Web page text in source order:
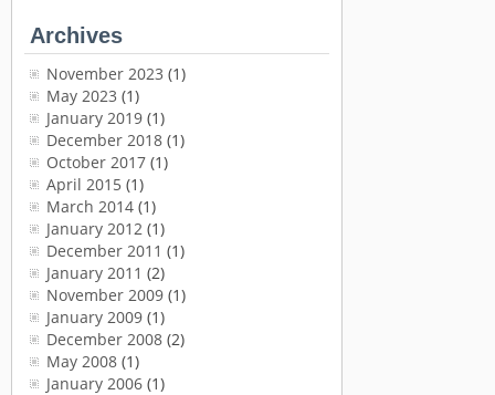
Archives
November 2023 (1)
May 2023 (1)
January 2019 (1)
December 2018 (1)
October 2017 (1)
April 2015 (1)
March 2014 (1)
January 2012 (1)
December 2011 (1)
January 2011 (2)
November 2009 (1)
January 2009 (1)
December 2008 (2)
May 2008 (1)
January 2006 (1)